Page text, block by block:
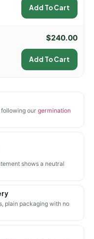
Add To Cart
$240.00
Add To Cart
our germination
shows a neutral
plain packaging with no